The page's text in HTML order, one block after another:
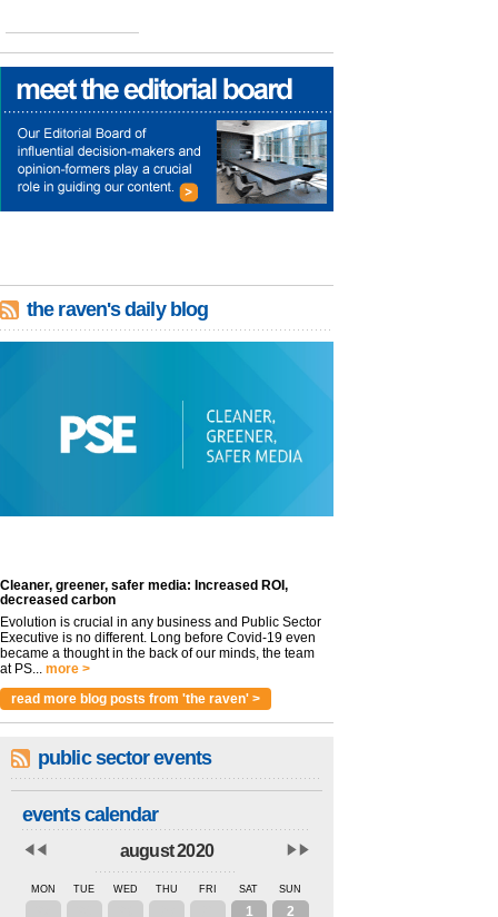
the raven's daily blog
Cleaner, greener, safer media: Increased ROI,
decreased carbon
Evolution is crucial in any business and Public Sector
Executive is no different. Long before Covid-19 even
became a thought in the back of our minds, the team
at PS...
more >
read more blog posts from 'the raven' >
public sector events
events calendar
august 2020
MON TUE WED THU FRI SAT SUN
1
2